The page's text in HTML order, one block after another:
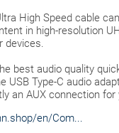
High Speed cable
in high-resolution
devices.
best audio quality
USB Type-C audio
an AUX connection
en/Com...